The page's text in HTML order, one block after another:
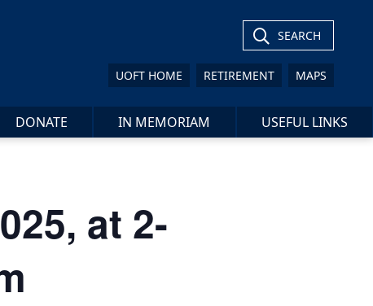
SEARCH
UOFT HOME RETIREMENT MAPS
DONATE IN MEMORIAM USEFUL LINKS
at 2-